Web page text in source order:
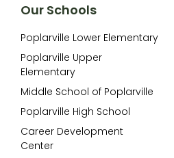
Our Schools
Poplarville Lower Elementary
Poplarville Upper
Elementary
Middle School of Poplarville
Poplarville High School
Career Development
Center